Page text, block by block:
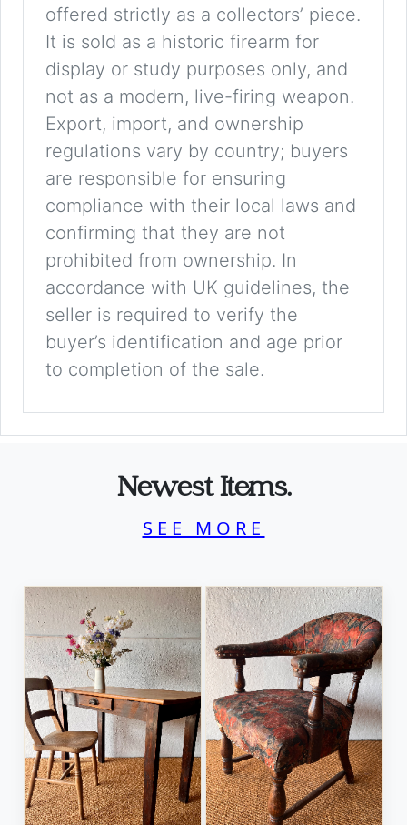
offered strictly as a collectors’ piece.
It is sold as a historic firearm for
display or study purposes only, and
not as a modern, live-firing weapon.
Export, import, and ownership
regulations vary by country; buyers
are responsible for ensuring
compliance with their local laws and
confirming that they are not
prohibited from ownership. In
accordance with UK guidelines, the
seller is required to verify the
buyer’s identification and age prior
to completion of the sale.
Newest Items.
SEE MORE